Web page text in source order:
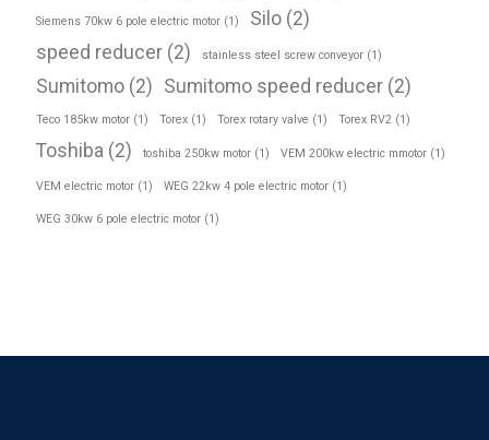
Siemens 70kw 6 pole electric motor (1) Silo (2)
speed reducer (2) stainless steel screw conveyor (1)
Sumitomo (2) Sumitomo speed reducer (2)
Teco 185kw motor (1) Torex (1) Torex rotary valve (1) Torex RV2 (1)
Toshiba (2) toshiba 250kw motor (1) VEM 200kw electric mmotor (1)
VEM electric motor (1) WEG 22kw 4 pole electric motor (1)
WEG 30kw 6 pole electric motor (1)